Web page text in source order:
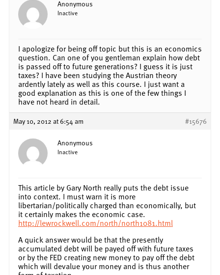
Anonymous
Inactive
I apologize for being off topic but this is an economics
question. Can one of you gentleman explain how debt
is passed off to future generations? I guess it is just
taxes? I have been studying the Austrian theory
ardently lately as well as this course. I just want a
good explanation as this is one of the few things I
have not heard in detail.
May 10, 2012 at 6:54 am #15676
Anonymous
Inactive
This article by Gary North really puts the debt issue
into context. I must warn it is more
libertarian/politically charged than economically, but
it certainly makes the economic case.
http://lewrockwell.com/north/north1081.html
A quick answer would be that the presently
accumulated debt will be payed off with future taxes
or by the FED creating new money to pay off the debt
which will devalue your money and is thus another